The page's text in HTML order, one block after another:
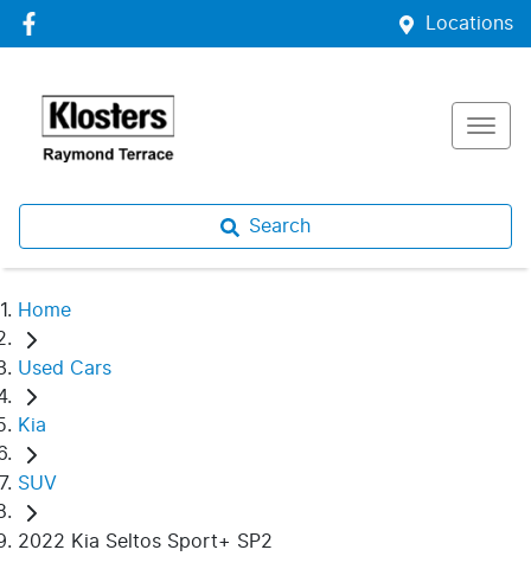
Locations
Search
Home
Used Cars
Kia
SUV
2022 Kia Seltos Sport+ SP2